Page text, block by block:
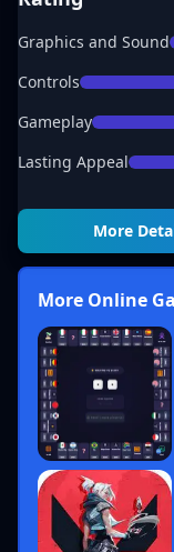
Graphics and Sound
Controls
Gameplay
Lasting Appeal
More
More Online